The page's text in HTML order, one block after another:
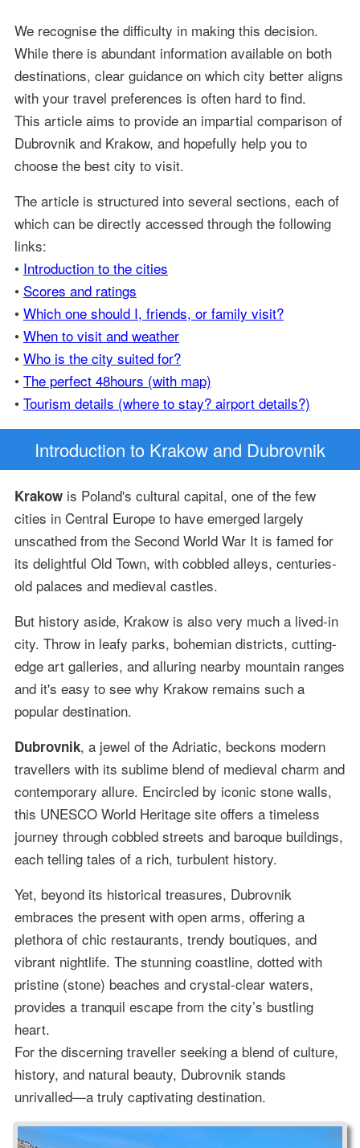
We recognise the difficulty in making this decision.
While there is abundant information available on both
destinations, clear guidance on which city better aligns
with your travel preferences is often hard to find.
This article aims to provide an impartial comparison of
Dubrovnik and Krakow, and hopefully help you to
choose the best city to visit.
The article is structured into several sections, each of
which can be directly accessed through the following
links:
• Introduction to the cities
• Scores and ratings
• Which one should I, friends, or family visit?
• When to visit and weather
• Who is the city suited for?
• The perfect 48hours (with map)
• Tourism details (where to stay? airport details?)
Introduction to Krakow and Dubrovnik
Krakowis Poland's cultural capital, one of the few
cities in Central Europe to have emerged largely
unscathed from the Second World War It is famed for
its delightful Old Town, with cobbled alleys, centuries-
old palaces and medieval castles.
But history aside, Krakow is also very much a lived-in
city. Throw in leafy parks, bohemian districts, cutting-
edge art galleries, and alluring nearby mountain ranges
and it's easy to see why Krakow remains such a
popular destination.
Dubrovnik, a jewel of the Adriatic, beckons modern
travellers with its sublime blend of medieval charm and
contemporary allure. Encircled by iconic stone walls,
this UNESCO World Heritage site offers a timeless
journey through cobbled streets and baroque buildings,
each telling tales of a rich, turbulent history.
Yet, beyond its historical treasures, Dubrovnik
embraces the present with open arms, offering a
plethora of chic restaurants, trendy boutiques, and
vibrant nightlife. The stunning coastline, dotted with
pristine (stone) beaches and crystal-clear waters,
provides a tranquil escape from the city’s bustling
heart.
For the discerning traveller seeking a blend of culture,
history, and natural beauty, Dubrovnik stands
unrivalled—a truly captivating destination.